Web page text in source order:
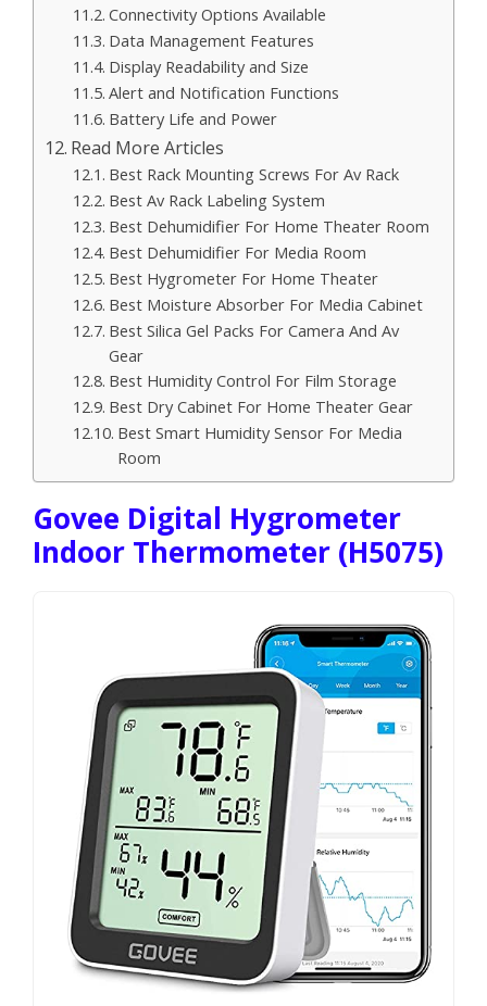
Connectivity Options Available
Data Management Features
Display Readability and Size
Alert and Notification Functions
Battery Life and Power
Read More Articles
Best Rack Mounting Screws For Av Rack
Best Av Rack Labeling System
Best Dehumidifier For Home Theater Room
Best Dehumidifier For Media Room
Best Hygrometer For Home Theater
Best Moisture Absorber For Media Cabinet
Best Silica Gel Packs For Camera And Av
Gear
Best Humidity Control For Film Storage
Best Dry Cabinet For Home Theater Gear
Best Smart Humidity Sensor For Media
Room
Govee Digital Hygrometer
Indoor Thermometer (H5075)